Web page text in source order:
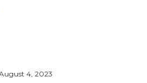
4, 2023